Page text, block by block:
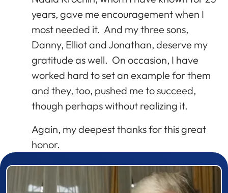
years, gave me encouragement when I
most needed it. And my three sons,
Danny, Elliot and Jonathan, deserve my
gratitude as well. On occasion, I have
worked hard to set an example for them
and they, too, pushed me to succeed,
though perhaps without realizing it.
Again, my deepest thanks for this great
honor.
Prizewinner detail